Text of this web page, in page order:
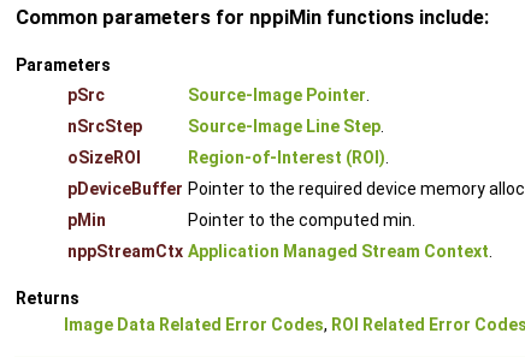
Common parameters for nppiMin functions include:
Parameters
pSrc
Source-Image Pointer
nSrcStep
Source-Image Line Step
oSizeROI
Region-of-Interest (ROI)
pDeviceBuffer Pointer to the required device memory
pMin
Pointer to the computed min.
nppStreamCtx Application Managed Stream Context
Returns
Image Data Related Error Codes, ROI Related Error Codes